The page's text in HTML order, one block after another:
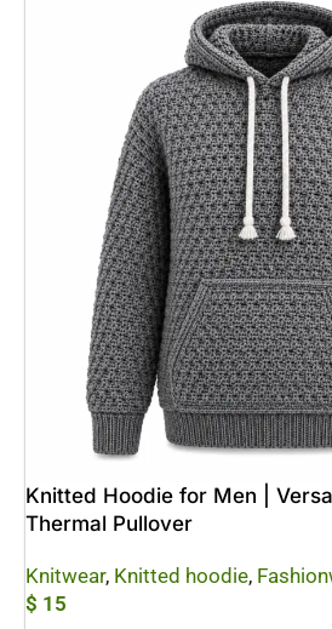
Knitted Hoodie for Men |
Thermal Pullover
Knitwear, Knitted hoodie,
$ 15